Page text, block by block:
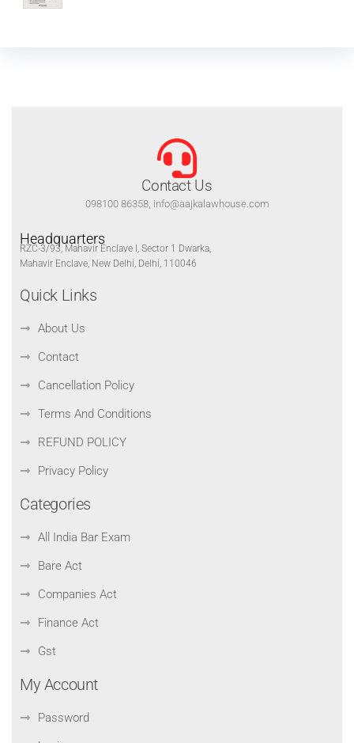
Contact Us
098100 86358, info@aajkalawhouse.com
Headquarters
RZC-3/93, Mahavir Enclave I, Sector 1 Dwarka,
Mahavir Enclave, New Delhi, Delhi, 110046
Quick Links
About Us
Contact
Cancellation Policy
Terms And Conditions
REFUND POLICY
Privacy Policy
Categories
All India Bar Exam
Bare Act
Companies Act
Finance Act
Gst
My Account
Password